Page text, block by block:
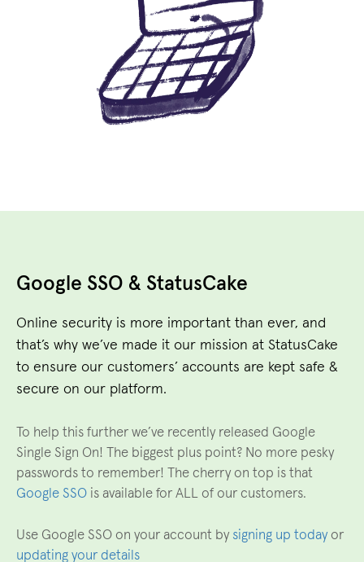
Google SSO & StatusCake
Online security is more important than ever, and
that’s why we’ve made it our mission at StatusCake
to ensure our customers’ accounts are kept safe &
secure on our platform.
To help this further we’ve recently released Google
Single Sign On! The biggest plus point? No more pesky
passwords to remember! The cherry on top is that
Google SSO is available for ALL of our customers.
Use Google SSO on your account by signing up todayor
updating your details